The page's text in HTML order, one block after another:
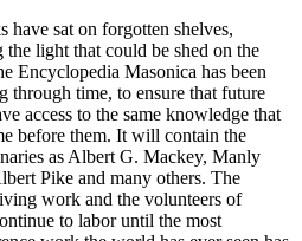
have sat on forgotten shelves,
the light that could be shed on the
Encyclopedia Masonica has been
through time, to ensure that future
access to the same knowledge that
before them. It will contain the
as Albert G. Mackey, Manly
Pike and many others. The
work and the volunteers of
to labor until the most